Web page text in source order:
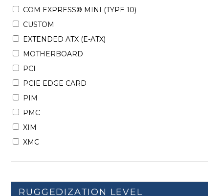
COM EXPRESS® MINI (TYPE 10)
CUSTOM
EXTENDED ATX (E-ATX)
MOTHERBOARD
PCI
PCIE EDGE CARD
PIM
PMC
XIM
XMC
RUGGEDIZATION LEVEL